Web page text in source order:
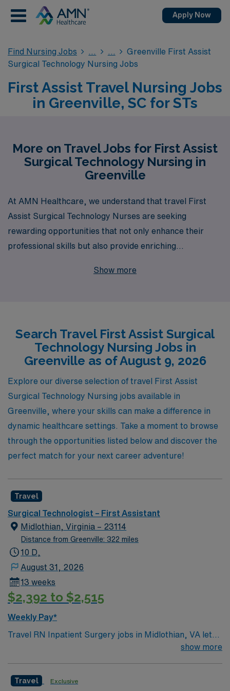
Apply Now
Find Nursing Jobs
Greenville First Assist
Surgical Technology Nursing Jobs
First Assist Travel Nursing Jobs
in Greenville, SC for STs
More on Travel Jobs for First Assist
Surgical Technology Nursing in
Greenville
At AMN Healthcare, we understand that travel First
Assist Surgical Technology Nurses are seeking
rewarding opportunities that not only enhance their
professional skills but also provide enriching
excellence as a staffing leader, AMN Healthcare
nursing professionals in Greenville and explore exciting
travel assignments that allow you to make a significant
impact while enjoying the flexibility and adventure of
travel nursing. Let us partner with you to discover the
perfect fit for your skills and aspirations, helping you
thrive in every step of your nursing career.
Show more
Search Travel First Assist Surgical
Technology Nursing Jobs in
Greenville as of August 9, 2026
Explore our diverse selection of travel First Assist
Surgical Technology Nursing jobs available in
Greenville, where your skills can make a difference in
dynamic healthcare settings. Take a moment to browse
through the opportunities listed below and discover the
perfect match for your next career adventure!
Travel
Surgical Technologist – First Assistant
Midlothian, Virginia – 23114
Distance from Greenville: 322 miles
10 D,
August 31, 2026
13 weeks
$2,392 to $2,515
Weekly Pay*
Travel RN Inpatient Surgery jobs in Midlothian, VA let
you care for patients throughout their surgical
and collaborate with surgeons and anesthesiologists to
show more
Travel Exclusive